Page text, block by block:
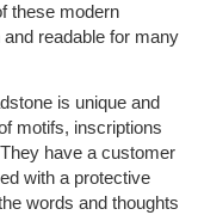
these modern
readable for many
is unique and
motifs, inscriptions
have a customer
with a protective
words and thoughts